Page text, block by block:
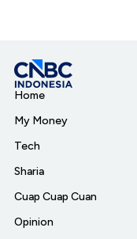
Home
My Money
Tech
Sharia
Cuap Cuap Cuan
Opinion